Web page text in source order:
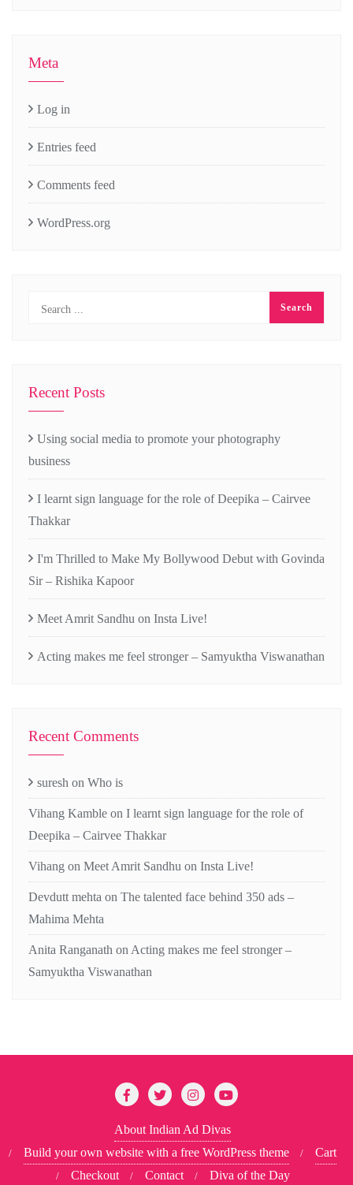
Meta
Log in
Entries feed
Comments feed
WordPress.org
Recent Posts
Using social media to promote your photography
business
I learnt sign language for the role of Deepika – Cairvee
Thakkar
I'm Thrilled to Make My Bollywood Debut with Govinda
Sir – Rishika Kapoor
Meet Amrit Sandhu on Insta Live!
Acting makes me feel stronger – Samyuktha Viswanathan
Recent Comments
suresh on Who is
Vihang Kamble on I learnt sign language for the role of
Deepika – Cairvee Thakkar
Vihang on Meet Amrit Sandhu on Insta Live!
Devdutt mehta on The talented face behind 350 ads –
Mahima Mehta
Anita Ranganath on Acting makes me feel stronger –
Samyuktha Viswanathan
About Indian Ad Divas
Build your own website with a free WordPress theme
Cart
Checkout
Contact Diva of the Day